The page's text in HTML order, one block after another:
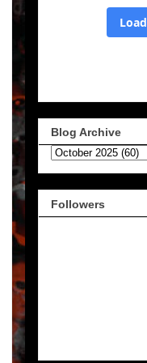
Blog Archive
Followers